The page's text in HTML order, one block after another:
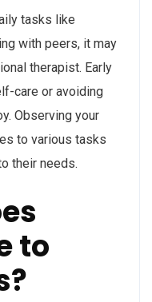
tasks like
with peers, it may
therapist. Early
care or avoiding
Observing your
to various tasks
their needs.
to